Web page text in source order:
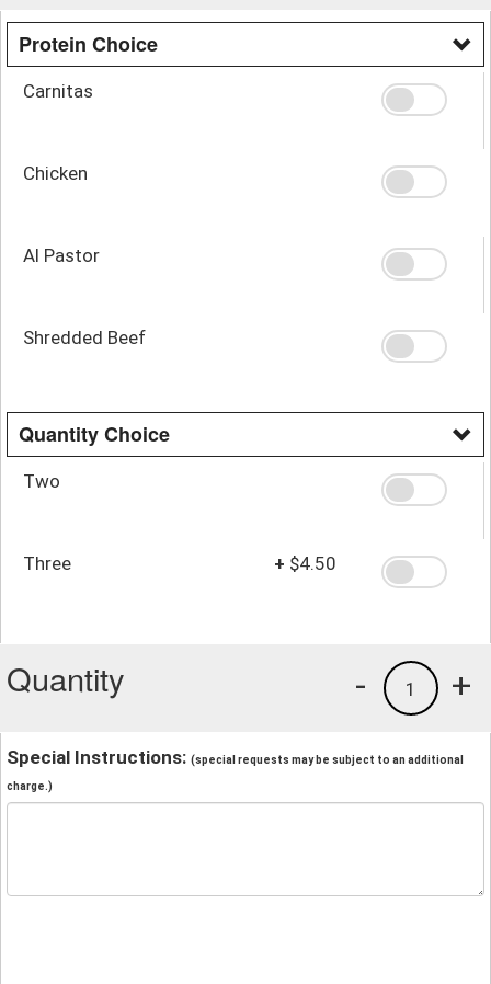
Protein Choice
Carnitas
Chicken
Al Pastor
Shredded Beef
Quantity Choice
Two
Three + $4.50
Quantity +
1
-
Special Instructions: (special requests may be subject to an additional
charge.)